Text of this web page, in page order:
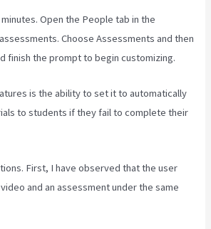
Open the People tab in the
Choose Assessments and then
finish the prompt to begin customizing.
is the ability to set it to automatically
to students if they fail to complete their
First, I have observed that the user
and an assessment under the same